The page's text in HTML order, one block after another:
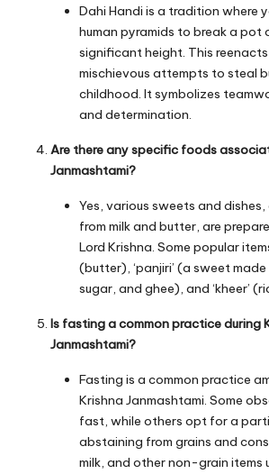
Dahi Handi is a tradition where
human pyramids to break a pot
significant height. This reenacts
mischievous attempts to steal
childhood. It symbolizes
and determination.
Are there any specific foods
Janmashtami?
Yes, various sweets and
from milk and butter, are
Lord Krishna. Some popular
(butter), ‘panjiri’ (a sweet
sugar, and ghee), and ‘kheer’
Is fasting a common practice during
Janmashtami?
Fasting is a common practice
Krishna Janmashtami. Some
fast, while others opt for a
abstaining from grains and
milk, and other non-grain items